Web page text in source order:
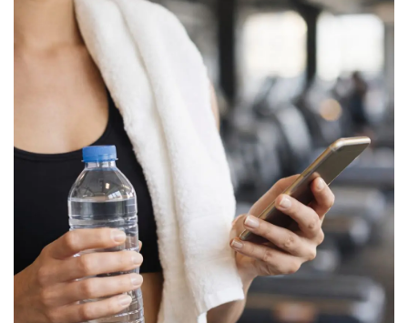
RECIPES
BREAKFAST
DINNER
CROCK-POT
GLUTEN-FREE SOURDOUGH
TREATS
HOMEMAKING
CLEANING
DECORATING
PRODUCT REVIEWS
UCG PORTFOLIO